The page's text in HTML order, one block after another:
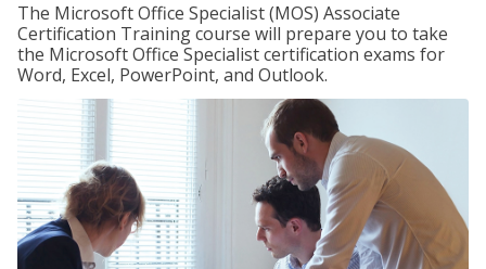
The Microsoft Office Specialist (MOS) Associate
Certification Training course will prepare you to take
the Microsoft Office Specialist certification exams for
Word, Excel, PowerPoint, and Outlook.